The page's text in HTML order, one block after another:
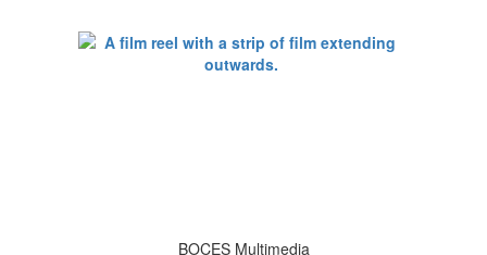
BOCES Multimedia